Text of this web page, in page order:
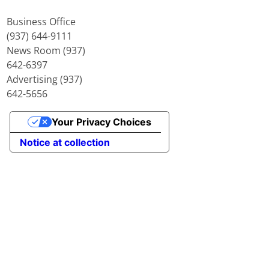
Business Office
(937) 644-9111
News Room (937)
642-6397
Advertising (937)
642-5656
Notice at collection
Your Privacy Choices